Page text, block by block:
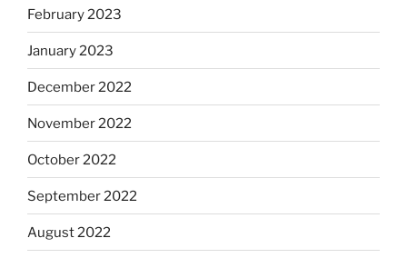
February 2023
January 2023
December 2022
November 2022
October 2022
September 2022
August 2022